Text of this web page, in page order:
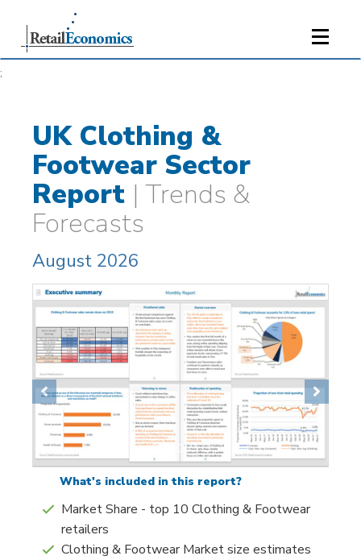
;
UK Clothing &
Footwear Sector
Report | Trends &
Forecasts
August 2026
Previous Next
What's included in this report?
Market Share - top 10 Clothing & Footwear
retailers
Clothing & Footwear Market size estimates